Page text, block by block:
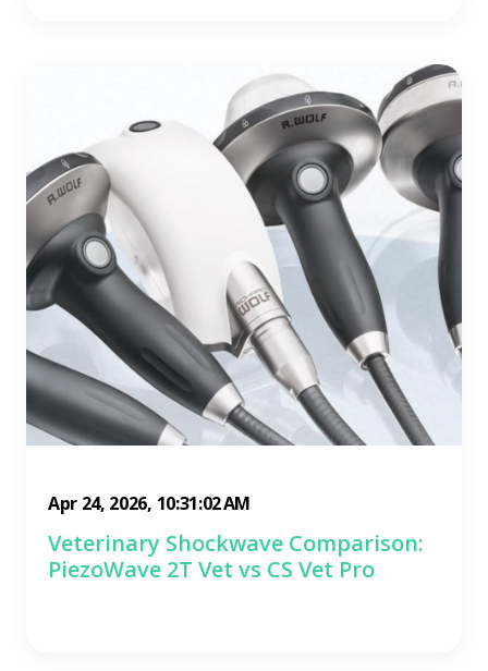
Apr 24, 2026, 10:31:02 AM
Veterinary Shockwave Comparison:
PiezoWave 2T Vet vs CS Vet Pro